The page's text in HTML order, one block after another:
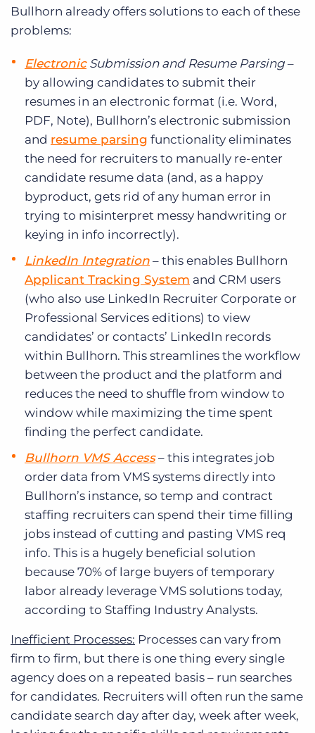
Bullhorn already offers solutions to each of these
problems:
ElectronicSubmission and Resume Parsing –
by allowing candidates to submit their
resumes in an electronic format (i.e. Word,
PDF, Note), Bullhorn’s electronic submission
and resume parsing functionality eliminates
the need for recruiters to manually re-enter
candidate resume data (and, as a happy
byproduct, gets rid of any human error in
trying to misinterpret messy handwriting or
keying in info incorrectly).
LinkedIn Integration – this enables Bullhorn
Applicant Tracking System and CRM users
(who also use LinkedIn Recruiter Corporate or
Professional Services editions) to view
candidates’ or contacts’ LinkedIn records
within Bullhorn. This streamlines the workflow
between the product and the platform and
reduces the need to shuffle from window to
window while maximizing the time spent
finding the perfect candidate.
Bullhorn VMS Access– this integrates job
order data from VMS systems directly into
Bullhorn’s instance, so temp and contract
staffing recruiters can spend their time filling
jobs instead of cutting and pasting VMS req
info. This is a hugely beneficial solution
because 70% of large buyers of temporary
labor already leverage VMS solutions today,
according to Staffing Industry Analysts.
Inefficient Processes: Processes can vary from
firm to firm, but there is one thing every single
agency does on a repeated basis – run searches
for candidates. Recruiters will often run the same
candidate search day after day, week after week,